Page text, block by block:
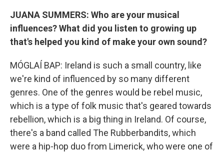
JUANA SUMMERS: Who are your musical
influences? What did you listen to growing up
that's helped you kind of make your own sound?
MÓGLAÍ BAP: Ireland is such a small country, like
we're kind of influenced by so many different
genres. One of the genres would be rebel music,
which is a type of folk music that's geared towards
rebellion, which is a big thing in Ireland. Of course,
there's a band called The Rubberbandits, which
were a hip-hop duo from Limerick, who were one of